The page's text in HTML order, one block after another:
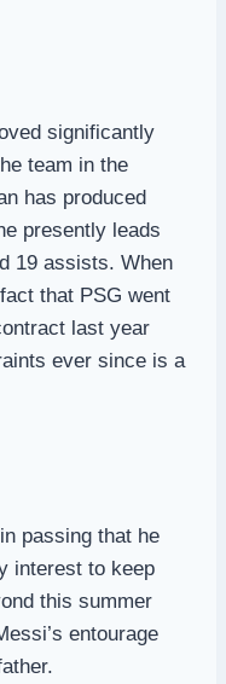
significantly
team in the
has produced
presently leads
19 assists. When
that PSG went
last year
ever since is a
passing that he
interest to keep
this summer
entourage